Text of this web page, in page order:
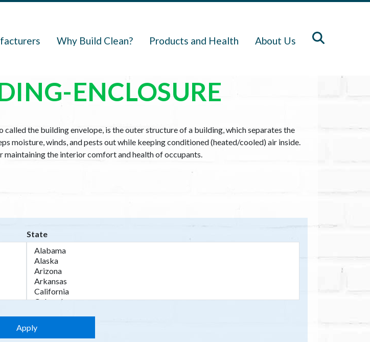
Why Build Clean? Products and Health About Us
ENCLOSURE
called the building envelope, is the outer structure of a building, which separates the
moisture, winds, and pests out while keeping conditioned (heated/cooled) air inside.
maintaining the interior comfort and health of occupants.
State